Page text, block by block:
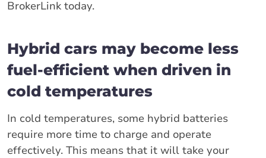
BrokerLink today.
Hybrid cars may become less
fuel-efficient when driven in
cold temperatures
In cold temperatures, some hybrid batteries
require more time to charge and operate
effectively. This means that it will take your